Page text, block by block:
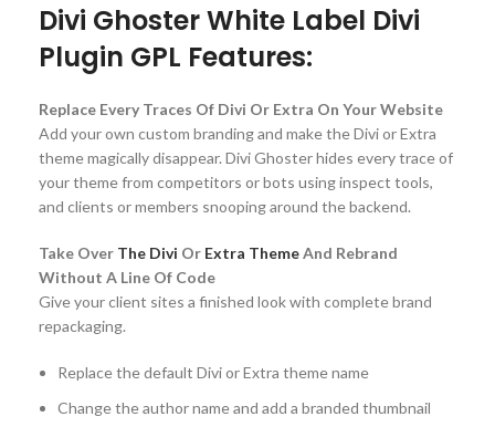
Divi Ghoster White Label Divi
Plugin GPL Features:
Replace Every Traces Of Divi Or Extra On Your Website
Add your own custom branding and make the Divi or Extra
theme magically disappear. Divi Ghoster hides every trace of
your theme from competitors or bots using inspect tools,
and clients or members snooping around the backend.
Take Over The Divi Or Extra ThemeAnd Rebrand
Without A Line Of Code
Give your client sites a finished look with complete brand
repackaging.
Replace the default Divi or Extra theme name
Change the author name and add a branded thumbnail